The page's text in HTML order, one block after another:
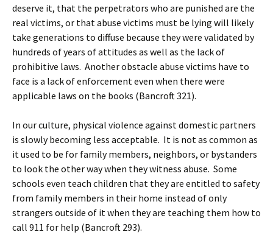
deserve it, that the perpetrators who are punished are the
real victims, or that abuse victims must be lying will likely
take generations to diffuse because they were validated by
hundreds of years of attitudes as well as the lack of
prohibitive laws. Another obstacle abuse victims have to
face is a lack of enforcement even when there were
applicable laws on the books (Bancroft 321).
In our culture, physical violence against domestic partners
is slowly becoming less acceptable. It is not as common as
it used to be for family members, neighbors, or bystanders
to look the other way when they witness abuse. Some
schools even teach children that they are entitled to safety
from family members in their home instead of only
strangers outside of it when they are teaching them how to
call 911 for help (Bancroft 293).